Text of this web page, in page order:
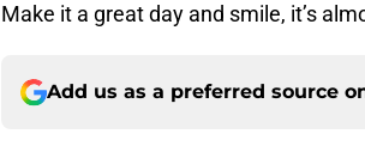
Make it a great day and smile, it’s
Add us as a preferred source